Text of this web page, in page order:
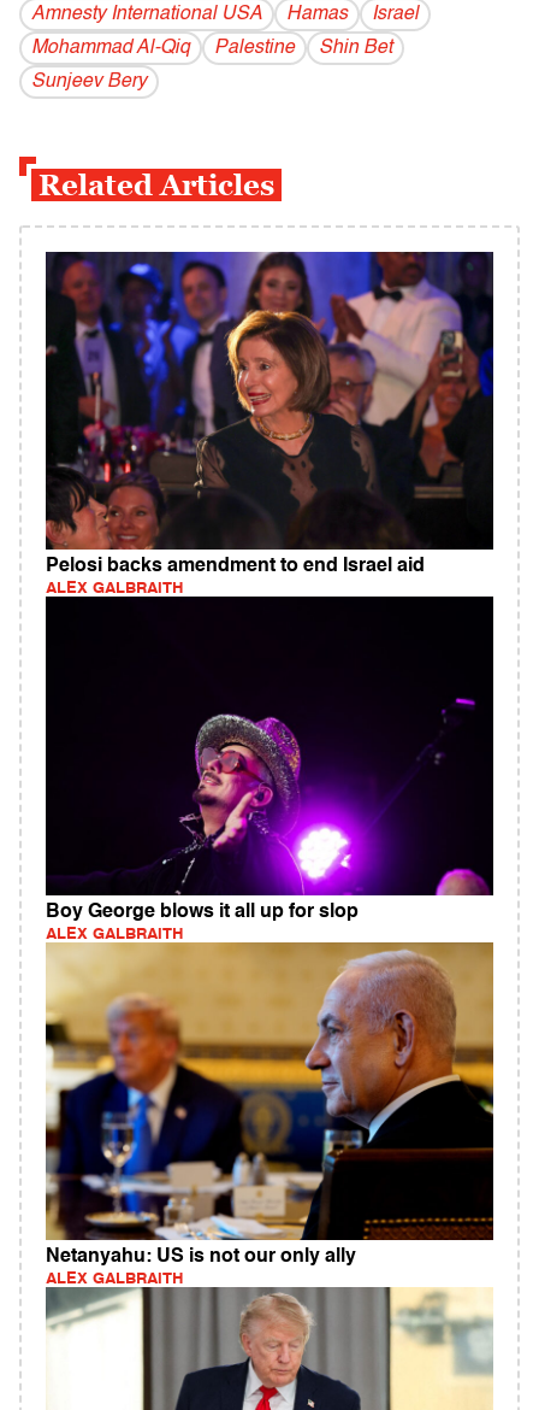
Amnesty International USA Hamas
Israel
Mohammad Al-Qiq
Palestine
Shin Bet
Sunjeev Bery
Related Articles
Pelosi backs amendment to end Israel aid
ALEX GALBRAITH
Boy George blows it all up for slop
ALEX GALBRAITH
Netanyahu: US is not our only ally
ALEX GALBRAITH